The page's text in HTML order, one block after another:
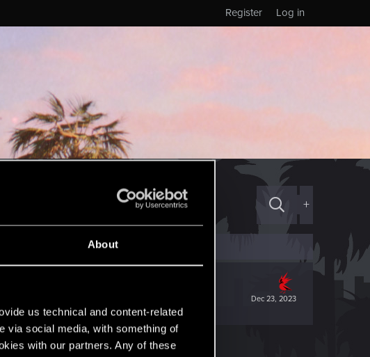
About
us technical and content-related
via social media, with something of
with our partners. Any of these
Log in
Register
+
Dec 23, 2023